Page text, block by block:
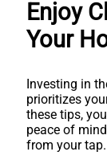
Enjoy
Your
Investing in
prioritizes
these tips,
peace of
from your tap.